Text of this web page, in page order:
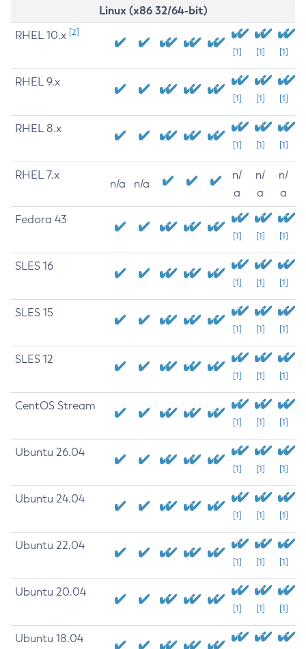
Linux (x86 32/64-bit)
RHEL 10.x [2]
[1] [1] [1]
RHEL 9.x
[1] [1] [1]
RHEL 8.x
[1] [1] [1]
RHEL 7.x
n/a n/a
n/
a
n/
a
n/
a
Fedora 43
[1] [1] [1]
SLES 16
[1] [1] [1]
SLES 15
[1] [1] [1]
SLES 12
[1] [1] [1]
CentOS Stream
[1] [1] [1]
Ubuntu 26.04
[1] [1] [1]
Ubuntu 24.04
[1] [1] [1]
Ubuntu 22.04
[1] [1] [1]
Ubuntu 20.04
[1] [1] [1]
Ubuntu 18.04